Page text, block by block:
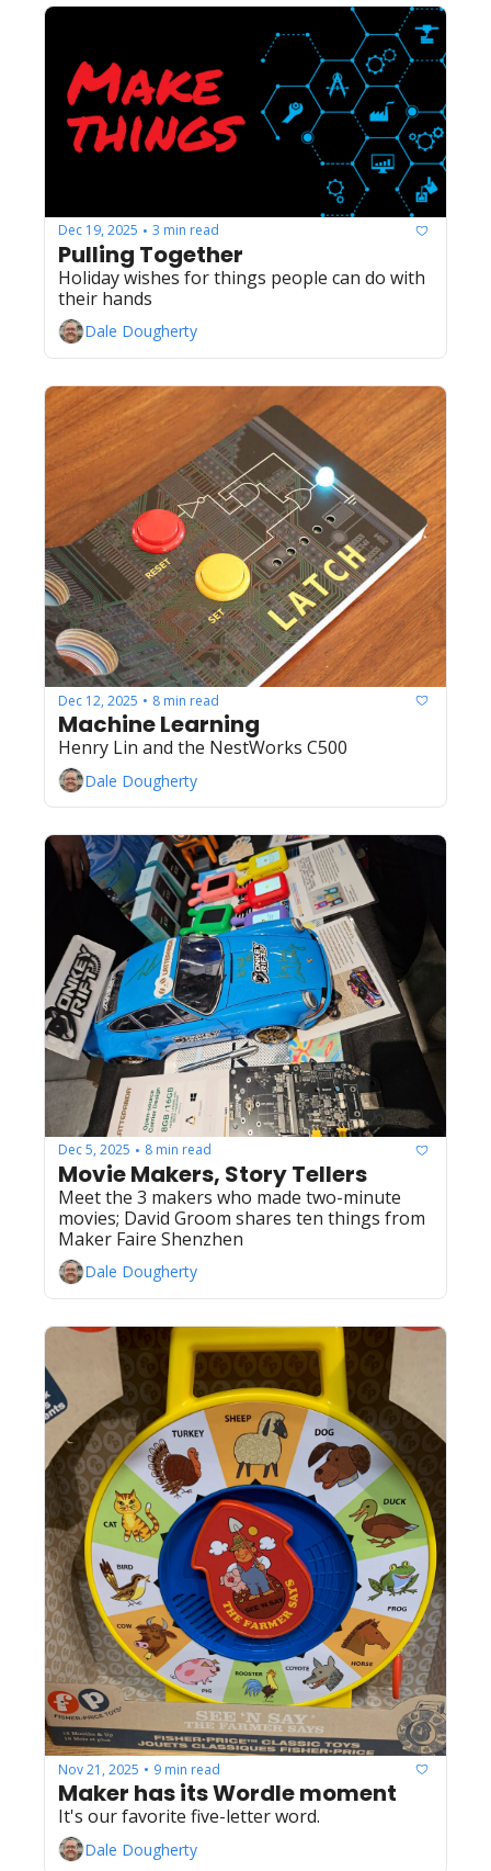
Dec 19, 2025 • 3 min read
Pulling Together
Holiday wishes for things people can do with
their hands
Dale Dougherty
Dec 12, 2025 • 8 min read
Machine Learning
Henry Lin and the NestWorks C500
Dale Dougherty
Dec 5, 2025 • 8 min read
Movie Makers, Story Tellers
Meet the 3 makers who made two-minute
movies; David Groom shares ten things from
Maker Faire Shenzhen
Dale Dougherty
Nov 21, 2025 • 9 min read
Maker has its Wordle moment
Dale Dougherty